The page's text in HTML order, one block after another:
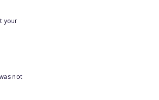
your
not